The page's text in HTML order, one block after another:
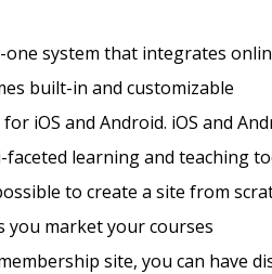
one system that integrates
built-in and customizable
iOS and Android. iOS and
faceted learning and teaching
to create a site from
you market your courses
site, you can have